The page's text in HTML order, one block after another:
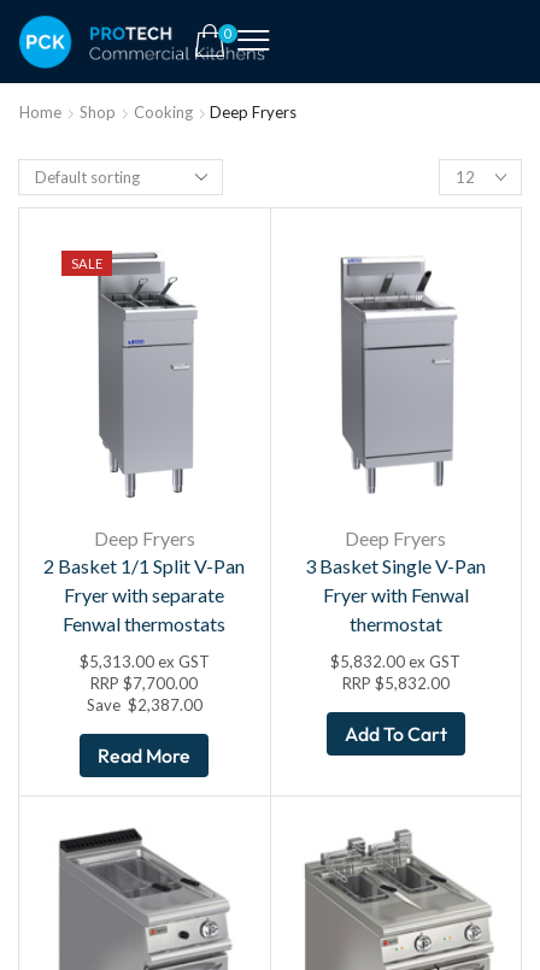
0
Home Shop Cooking Deep Fryers
SALE
Deep Fryers
2 Basket 1/1 Split V-Pan
Fryer with separate
Fenwal thermostats
$5,313.00 ex GST
RRP$7,700.00
Save $2,387.00
Read More
Deep Fryers
3 Basket Single V-Pan
Fryer with Fenwal
thermostat
$5,832.00 ex GST
RRP $5,832.00
Add To Cart